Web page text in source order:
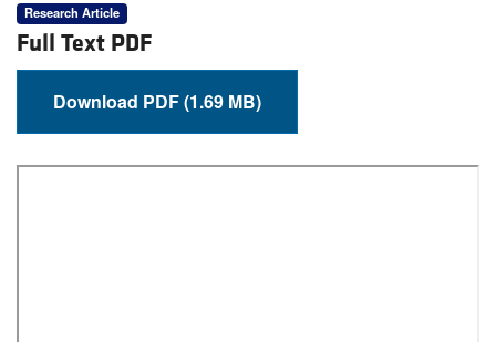
Research Article
Full Text PDF
Download PDF (1.69 MB)